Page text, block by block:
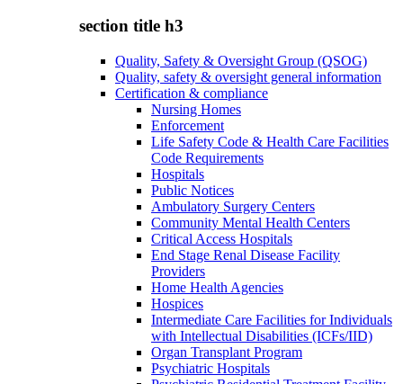
section title h3
Quality, Safety & Oversight Group (QSOG)
Quality, safety & oversight general information
Certification & compliance
Nursing Homes
Enforcement
Life Safety Code & Health Care Facilities
Code Requirements
Hospitals
Public Notices
Ambulatory Surgery Centers
Community Mental Health Centers
Critical Access Hospitals
End Stage Renal Disease Facility
Providers
Home Health Agencies
Hospices
Intermediate Care Facilities for Individuals
with Intellectual Disabilities (ICFs/IID)
Organ Transplant Program
Psychiatric Hospitals